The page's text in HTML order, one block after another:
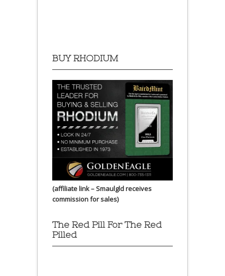
BUY RHODIUM
(affiliate link – Smaulgld receives
commission for sales)
The Red Pill For The Red
Pilled